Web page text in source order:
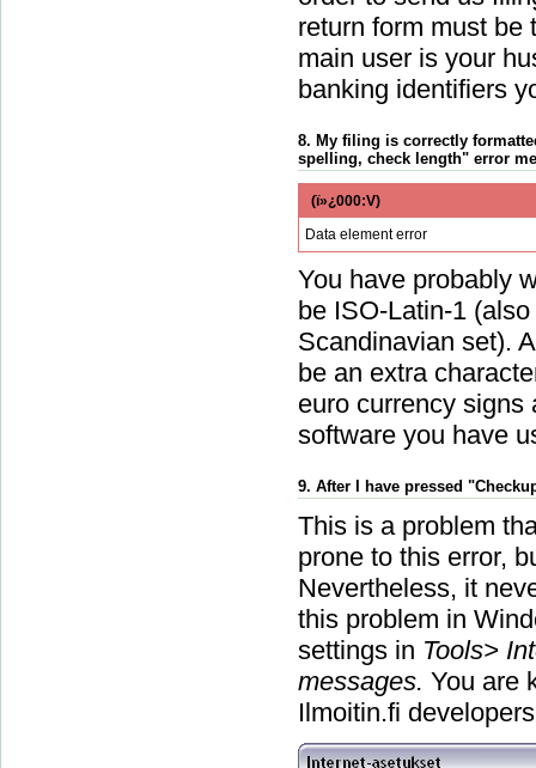
return form must be
main user is your
banking identifiers
8. My filing is correctly
spelling, check length" error
(ï»¿000:V)
Data element error
You have probably
be ISO-Latin-1
Scandinavian set).
be an extra
euro currency signs
software you have
9. After I have pressed
This is a problem
prone to this error,
Nevertheless, it
this problem in
settings in Tools>
messages. You are
Ilmoitin.fi